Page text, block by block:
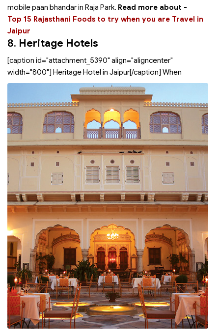
mobile paan bhandar in Raja Park. Read more about -
Top 15 Rajasthani Foods to try when you are Travel in
Jaipur
8. Heritage Hotels
[caption id="attachment_5390" align="aligncenter"
width="800"] Heritage Hotel in Jaipur[/caption] When